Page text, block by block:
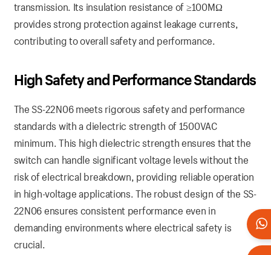
transmission. Its insulation resistance of ≥100MΩ
provides strong protection against leakage currents,
contributing to overall safety and performance.
High Safety and Performance Standards
The SS-22N06 meets rigorous safety and performance
standards with a dielectric strength of 1500VAC
minimum. This high dielectric strength ensures that the
switch can handle significant voltage levels without the
risk of electrical breakdown, providing reliable operation
in high-voltage applications. The robust design of the SS-
22N06 ensures consistent performance even in
demanding environments where electrical safety is
crucial.